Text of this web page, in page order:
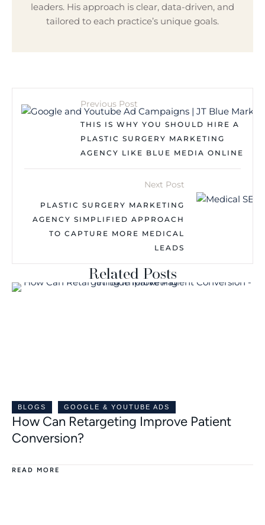
leaders. His approach is clear, data-driven, and
tailored to each practice’s unique goals.
Previous Post
THIS IS WHY YOU SHOULD HIRE A
PLASTIC SURGERY MARKETING
AGENCY LIKE BLUE MEDIA ONLINE
Next Post
PLASTIC SURGERY MARKETING
AGENCY SIMPLIFIED APPROACH
TO CAPTURE MORE MEDICAL
LEADS
Related Posts
BLOGS GOOGLE & YOUTUBE ADS
How Can Retargeting Improve Patient
Conversion?
READ MORE